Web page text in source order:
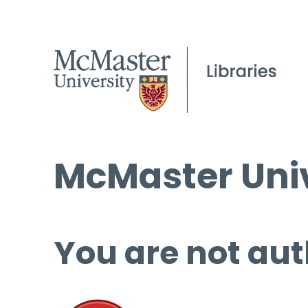
McMaster
You are not